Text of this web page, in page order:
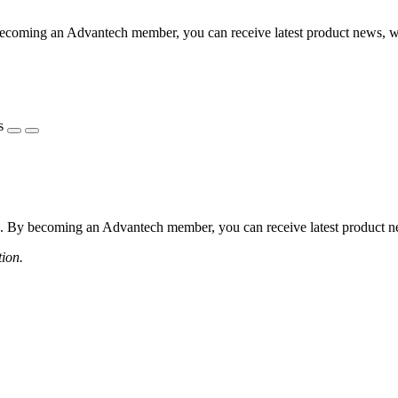
an Advantech member, you can receive latest product news,
becoming an Advantech member, you can receive latest product